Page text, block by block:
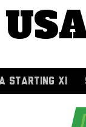
STARTING XI